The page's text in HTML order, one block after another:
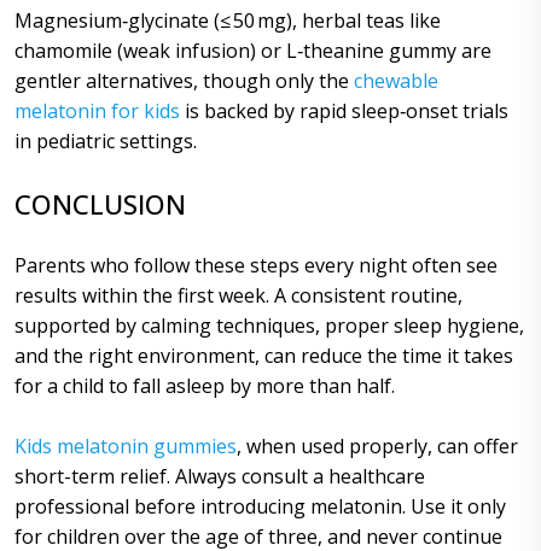
Magnesium‑glycinate (≤ 50 mg), herbal teas like
chamomile (weak infusion) or L‑theanine gummy are
gentler alternatives, though only the chewable
melatonin for kids is backed by rapid sleep‑onset trials
in pediatric settings.
CONCLUSION
Parents who follow these steps every night often see
results within the first week. A consistent routine,
supported by calming techniques, proper sleep hygiene,
and the right environment, can reduce the time it takes
for a child to fall asleep by more than half.
Kids melatonin gummies, when used properly, can offer
short-term relief. Always consult a healthcare
professional before introducing melatonin. Use it only
for children over the age of three, and never continue